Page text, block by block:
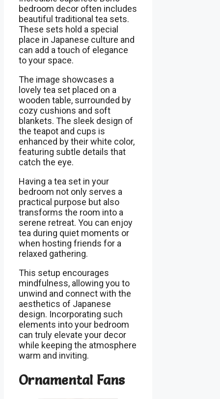
bedroom decor often includes
beautiful traditional tea sets.
These sets hold a special
place in Japanese culture and
can add a touch of elegance
to your space.
The image showcases a
lovely tea set placed on a
wooden table, surrounded by
cozy cushions and soft
blankets. The sleek design of
the teapot and cups is
enhanced by their white color,
featuring subtle details that
catch the eye.
Having a tea set in your
bedroom not only serves a
practical purpose but also
transforms the room into a
serene retreat. You can enjoy
tea during quiet moments or
when hosting friends for a
relaxed gathering.
This setup encourages
mindfulness, allowing you to
unwind and connect with the
aesthetics of Japanese
design. Incorporating such
elements into your bedroom
can truly elevate your decor
while keeping the atmosphere
warm and inviting.
Ornamental Fans